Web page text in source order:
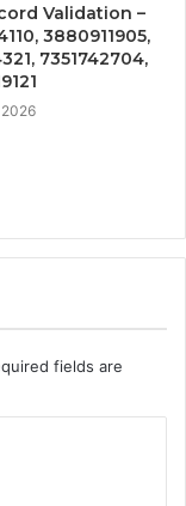
Validation –
3880911905,
7351742704,
fields are